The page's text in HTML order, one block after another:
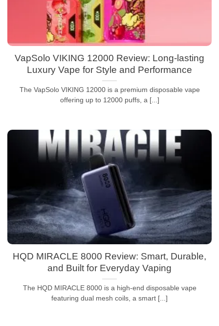
VapSolo VIKING 12000 Review: Long-lasting
Luxury Vape for Style and Performance
The VapSolo VIKING 12000 is a premium disposable vape
offering up to 12000 puffs, a [...]
HQD MIRACLE 8000 Review: Smart, Durable,
and Built for Everyday Vaping
The HQD MIRACLE 8000 is a high-end disposable vape
featuring dual mesh coils, a smart [...]